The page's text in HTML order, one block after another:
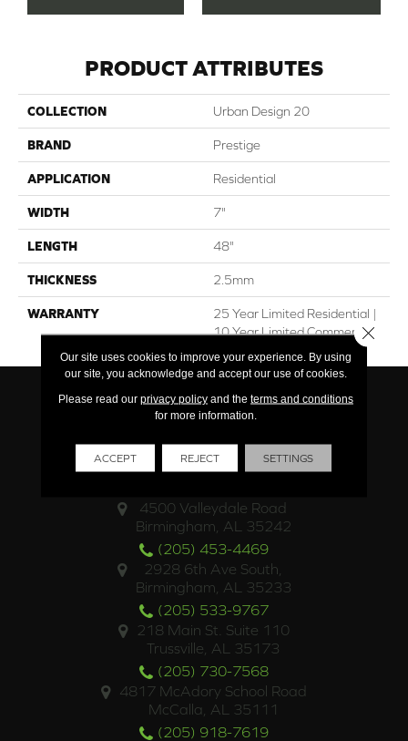
PRODUCT ATTRIBUTES
COLLECTION Urban Design 20
BRAND Prestige
APPLICATION Residential
WIDTH 7"
LENGTH 48"
THICKNESS 2.5mm
WARRANTY
25 Year Limited Residential |
10 Year Limited Commercial
4500 Valleydale Road
Birmingham, AL 35242
(205) 453-4469
2928 6th Ave South,
Birmingham, AL 35233
(205) 533-9767
218 Main St. Suite 110
Trussville, AL 35173
(205) 730-7568
4817 McAdory School Road
McCalla, AL 35111
(205) 918-7619
Our site uses cookies to improve your experience. By using
our site, you acknowledge and accept our use of cookies.
Please read our privacy policyand the terms and conditions
for more information.
ACCEPT REJECT SETTINGS
Close